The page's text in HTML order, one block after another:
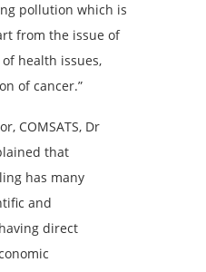
pollution which is
from the issue of
health issues,
of cancer.”
COMSATS, Dr
that
has many
and
direct